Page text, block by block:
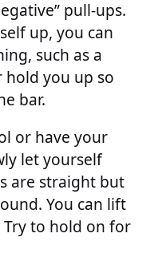
pull-ups.
up, you can
such as a
hold you up so
bar.
or have your
let yourself
are straight but
You can lift
to hold on for